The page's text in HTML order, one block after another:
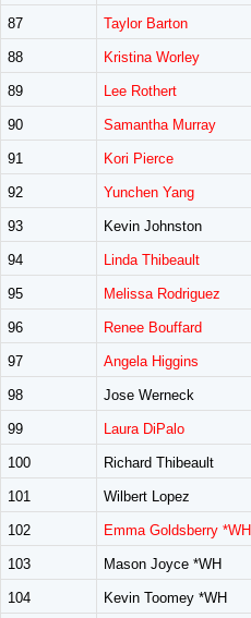
87 Taylor Barton
88 Kristina Worley
89 Lee Rothert
90 Samantha Murray
91 Kori Pierce
92 Yunchen Yang
93 Kevin Johnston
94 Linda Thibeault
95 Melissa Rodriguez
96 Renee Bouffard
97 Angela Higgins
98 Jose Werneck
99 Laura DiPalo
100 Richard Thibeault
101 Wilbert Lopez
102 Emma Goldsberry *WH
103 Mason Joyce *WH
104 Kevin Toomey *WH